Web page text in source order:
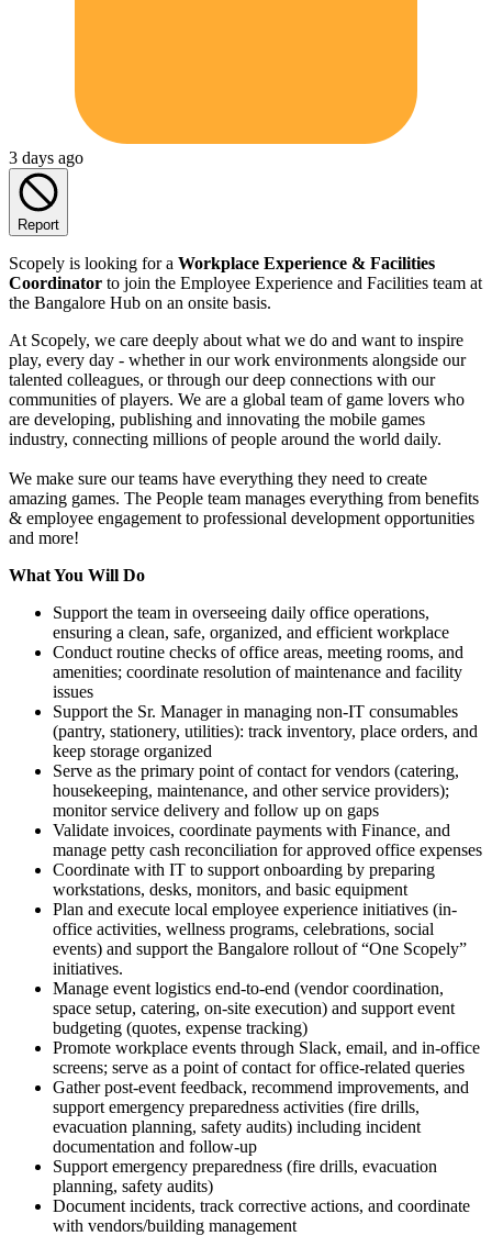
3 days ago
Report
Scopely is looking for a Workplace Experience & Facilities
Coordinator to join the Employee Experience and Facilities team at
the Bangalore Hub on an onsite basis.
At Scopely, we care deeply about what we do and want to inspire
play, every day - whether in our work environments alongside our
talented colleagues, or through our deep connections with our
communities of players. We are a global team of game lovers who
are developing, publishing and innovating the mobile games
industry, connecting millions of people around the world daily.
We make sure our teams have everything they need to create
amazing games. The People team manages everything from benefits
& employee engagement to professional development opportunities
and more!
What You Will Do
Support the team in overseeing daily office operations,
ensuring a clean, safe, organized, and efficient workplace
Conduct routine checks of office areas, meeting rooms, and
amenities; coordinate resolution of maintenance and facility
issues
Support the Sr. Manager in managing non-IT consumables
(pantry, stationery, utilities): track inventory, place orders, and
keep storage organized
Serve as the primary point of contact for vendors (catering,
housekeeping, maintenance, and other service providers);
monitor service delivery and follow up on gaps
Validate invoices, coordinate payments with Finance, and
manage petty cash reconciliation for approved office expenses
Coordinate with IT to support onboarding by preparing
workstations, desks, monitors, and basic equipment
Plan and execute local employee experience initiatives (in-
office activities, wellness programs, celebrations, social
events) and support the Bangalore rollout of “One Scopely”
initiatives.
Manage event logistics end-to-end (vendor coordination,
space setup, catering, on-site execution) and support event
budgeting (quotes, expense tracking)
Promote workplace events through Slack, email, and in-office
screens; serve as a point of contact for office-related queries
Gather post-event feedback, recommend improvements, and
support emergency preparedness activities (fire drills,
evacuation planning, safety audits) including incident
documentation and follow-up
Support emergency preparedness (fire drills, evacuation
planning, safety audits)
Document incidents, track corrective actions, and coordinate
with vendors/building management